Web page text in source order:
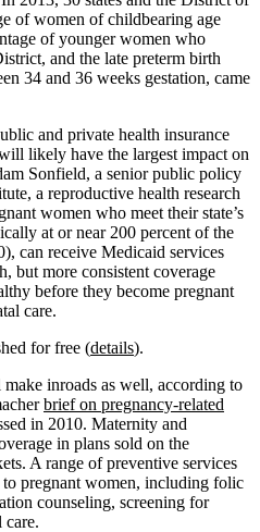
of women of childbearing age
of younger women who
and the late preterm birth
34 and 36 weeks gestation, came
and private health insurance
likely have the largest impact on
Sonfield, a senior public policy
a reproductive health research
women who meet their state’s
at or near 200 percent of the
can receive Medicaid services
but more consistent coverage
before they become pregnant
care.
for free (details).
inroads as well, according to
brief on pregnancy-related
in 2010. Maternity and
in plans sold on the
A range of preventive services
to pregnant women, including folic
counseling, screening for
care.